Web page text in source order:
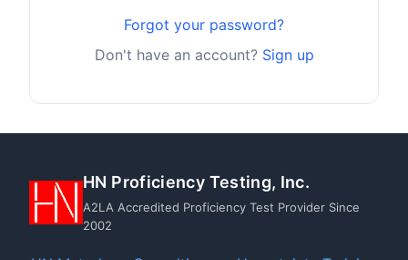
Forgot your password?
Don't have an account? Sign up
HN Proficiency Testing, Inc.
A2LA Accredited Proficiency Test Provider Since
2002